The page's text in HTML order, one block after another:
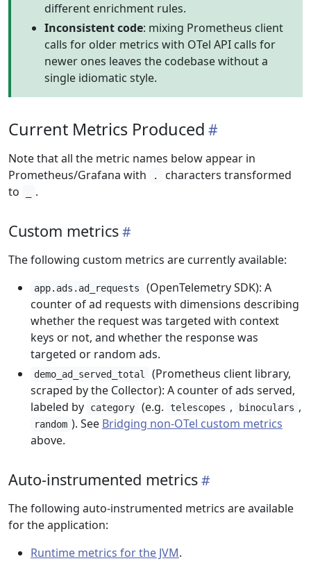
different enrichment rules.
Inconsistent code: mixing Prometheus client
calls for older metrics with OTel API calls for
newer ones leaves the codebase without a
single idiomatic style.
Current Metrics Produced
Note that all the metric names below appear in
Prometheus/Grafana with
.
characters transformed
to
.
Custom metrics
The following custom metrics are currently available:
app.ads.ad_requests
(OpenTelemetry SDK): A
counter of ad requests with dimensions describing
whether the request was targeted with context
keys or not, and whether the response was
targeted or random ads.
demo_ad_served_total
(Prometheus client library,
scraped by the Collector): A counter of ads served,
labeled by
category (e.g. telescopes , binoculars ,
random ). See Bridging non-OTel custom metrics
above.
Auto-instrumented metrics
The following auto-instrumented metrics are available
for the application:
Runtime metrics for the JVM.